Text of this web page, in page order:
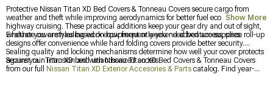
Protective Nissan Titan XD Bed Covers & Tonneau Covers secure cargo from
weather and theft while improving aerodynamics for better fuel economy during
highway cruising. These practical additions keep your gear dry and out of sight,
whether you are hauling work equipment or weekend adventure supplies.
Evaluate cover styles based on how frequently you need bed access, since roll-up
designs offer convenience while hard folding covers provide better security.
Sealing quality and locking mechanisms determine how well your cover protects
against rain intrusion and unauthorized access.
Secure your Titan XD bed with Nissan Titan XD Bed Covers & Tonneau Covers
from our full
Nissan Titan XD Exterior Accesories & Parts catalog. Find year-
Show More